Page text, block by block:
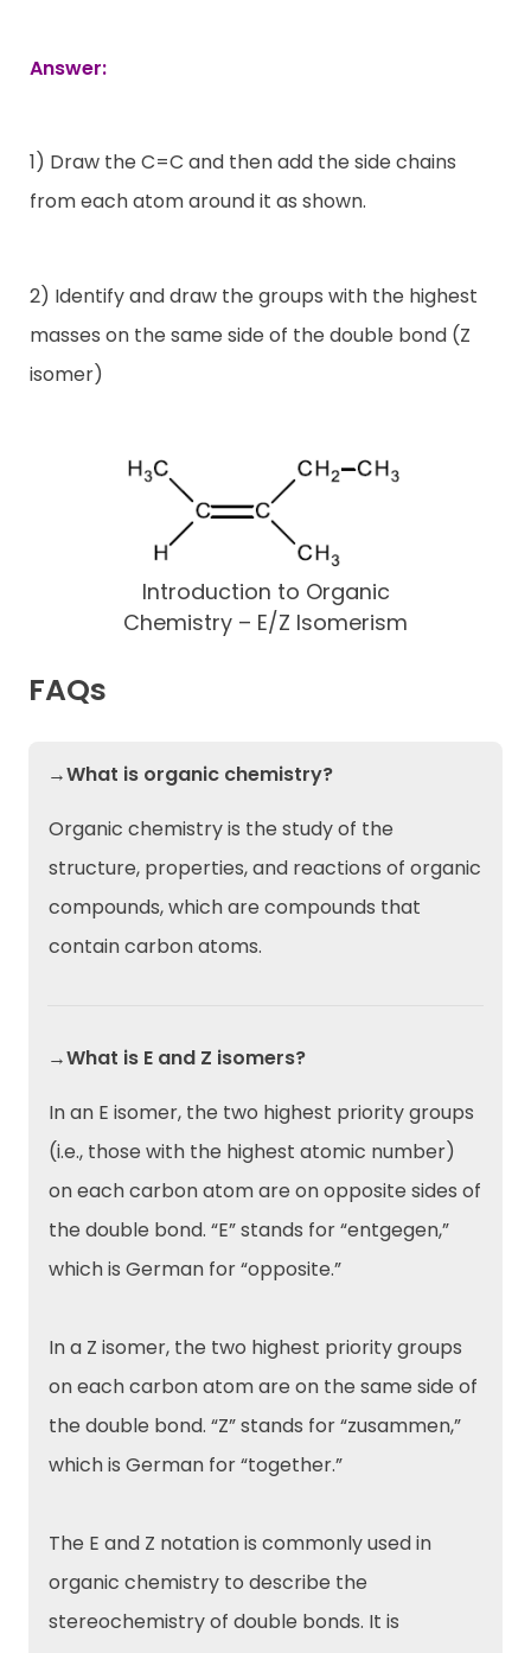
Answer:
1) Draw the C=C and then add the side chains
from each atom around it as shown.
2) Identify and draw the groups with the highest
masses on the same side of the double bond (Z
isomer)
Introduction to Organic
Chemistry – E/Z Isomerism
FAQs
→What is organic chemistry?
Organic chemistry is the study of the
structure, properties, and reactions of organic
compounds, which are compounds that
contain carbon atoms.
→What is E and Z isomers?
In an E isomer, the two highest priority groups
(i.e., those with the highest atomic number)
on each carbon atom are on opposite sides of
the double bond. “E” stands for “entgegen,”
which is German for “opposite.”
In a Z isomer, the two highest priority groups
on each carbon atom are on the same side of
the double bond. “Z” stands for “zusammen,”
which is German for “together.”
The E and Z notation is commonly used in
organic chemistry to describe the
stereochemistry of double bonds. It is